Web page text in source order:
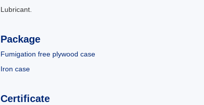
Lubricant.
Package
Fumigation free plywood case
Iron case
Certificate